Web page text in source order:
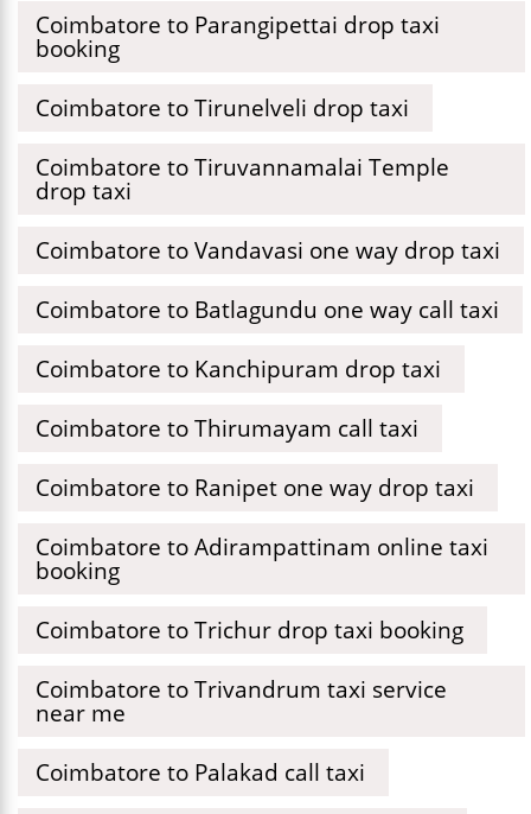
Coimbatore to Parangipettai drop taxi
booking
Coimbatore to Tirunelveli drop taxi
Coimbatore to Tiruvannamalai Temple
drop taxi
Coimbatore to Vandavasi one way drop taxi
Coimbatore to Batlagundu one way call taxi
Coimbatore to Kanchipuram drop taxi
Coimbatore to Thirumayam call taxi
Coimbatore to Ranipet one way drop taxi
Coimbatore to Adirampattinam online taxi
booking
Coimbatore to Trichur drop taxi booking
Coimbatore to Trivandrum taxi service
near me
Coimbatore to Palakad call taxi